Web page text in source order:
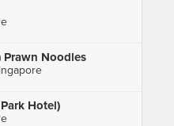
Prawn Noodles
Hotel)